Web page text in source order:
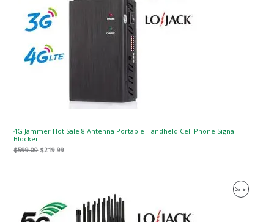
4G Jammer Hot Sale 8 Antenna Portable Handheld Cell Phone Signal
Blocker
$599.00 $219.99
Sale Product
was:
$1,599.00.$829.88.